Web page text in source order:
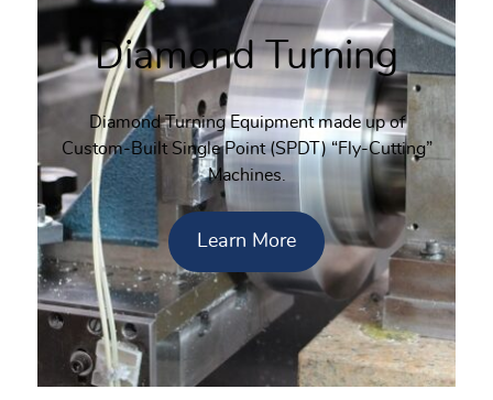
Diamond Turning
Diamond Turning Equipment made up of
Custom-Built Single Point (SPDT) “Fly-Cutting”
Machines.
Learn More